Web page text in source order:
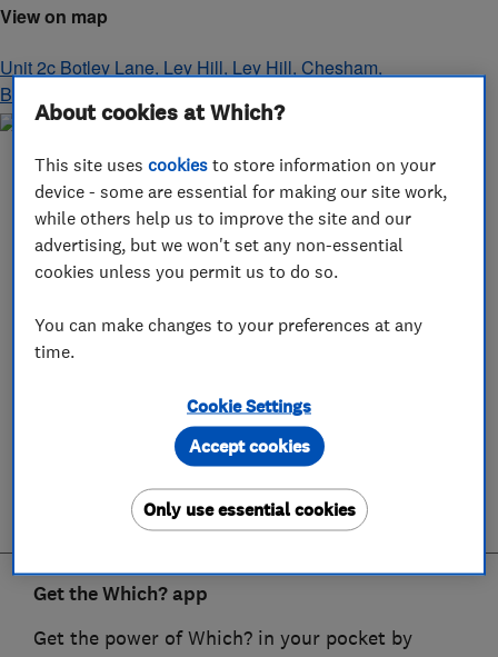
View on map
Unit 2c Botley Lane, Ley Hill, Ley Hill, Chesham,
Buckinghamshire
Get the Which? app
Get the power of Which? in your pocket by
About cookies at Which?
This site usescookies to store information on your
device - some are essential for making our site work,
while others help us to improve the site and our
advertising, but we won't set any non-essential
cookies unless you permit us to do so.
You can make changes to your preferences at any
time.
Cookie Settings
Only use essential cookies
Accept cookies